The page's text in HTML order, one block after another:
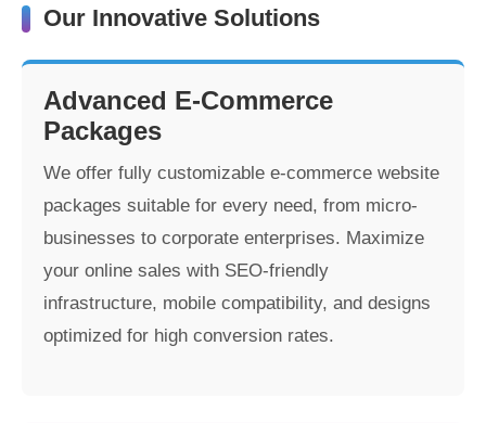
Our Innovative Solutions
Advanced E-Commerce
Packages
We offer fully customizable e-commerce website
packages suitable for every need, from micro-
businesses to corporate enterprises. Maximize
your online sales with SEO-friendly
infrastructure, mobile compatibility, and designs
optimized for high conversion rates.